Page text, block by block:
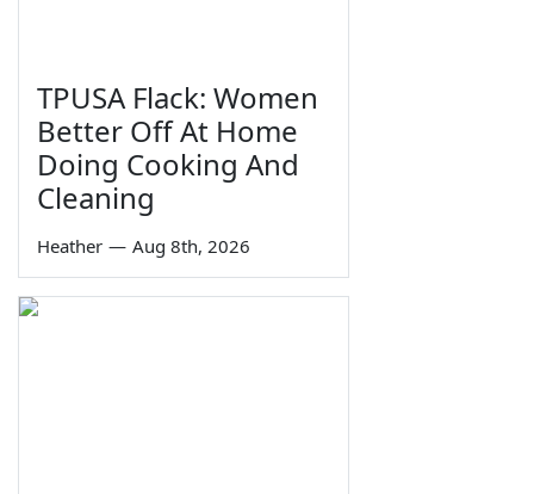
TPUSA Flack: Women
Better Off At Home
Doing Cooking And
Cleaning
Heather — Aug 8th, 2026